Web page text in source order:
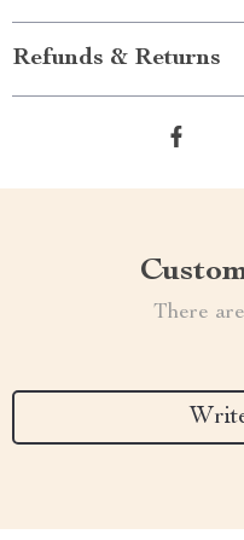
Refunds & Returns
There